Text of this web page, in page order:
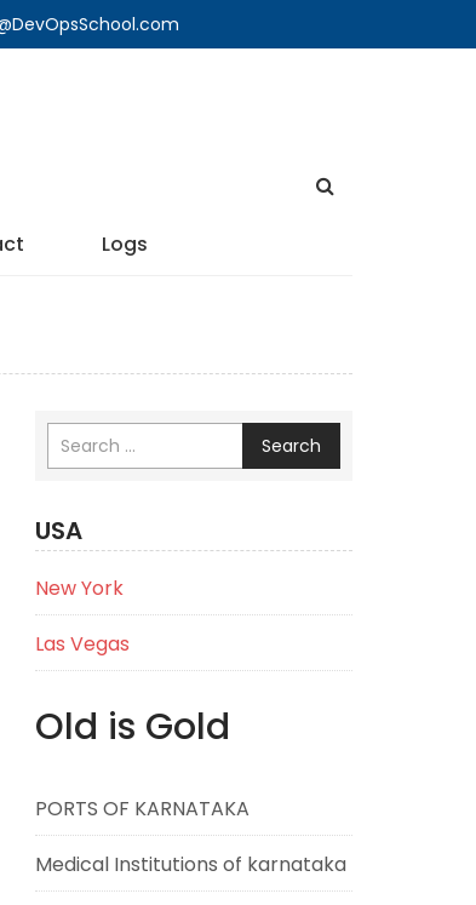
Logs
Search
USA
New York
Las Vegas
Old is Gold
PORTS OF KARNATAKA
Medical Institutions of karnataka